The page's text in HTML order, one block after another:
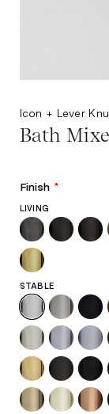
Icon + Lever
Bath
Finish *
LIVING
STABLE